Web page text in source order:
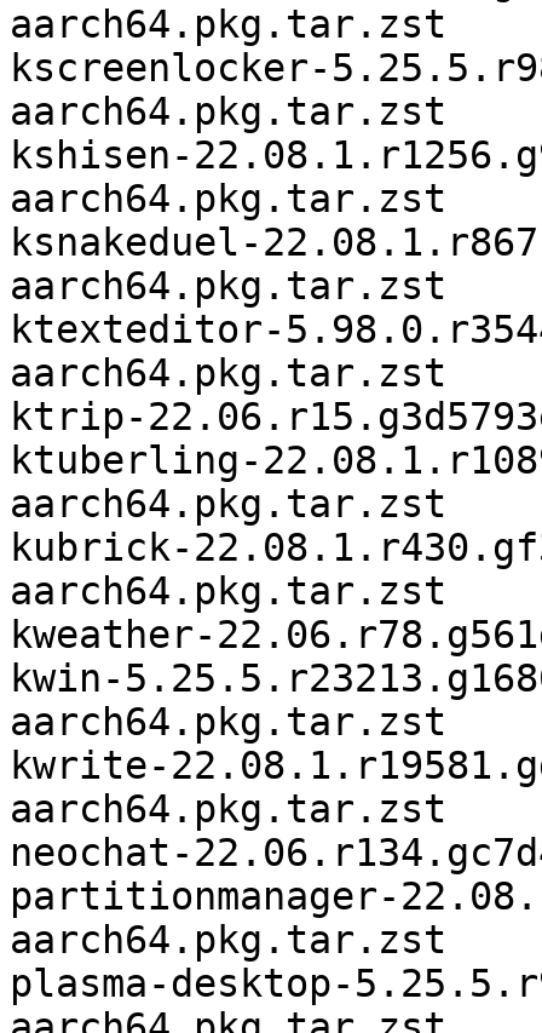
aarch64.pkg.tar.zst
kscreenlocker-
aarch64.pkg.tar.zst
kshisen-
aarch64.pkg.tar.zst
ksnakeduel-
aarch64.pkg.tar.zst
ktexteditor-
aarch64.pkg.tar.zst
ktrip-
ktuberling-
aarch64.pkg.tar.zst
kubrick-
aarch64.pkg.tar.zst
kweather-
kwin-
aarch64.pkg.tar.zst
kwrite-
aarch64.pkg.tar.zst
neochat-
partitionmanager-
aarch64.pkg.tar.zst
plasma-desktop-